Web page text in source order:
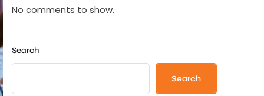
No comments to show.
Search
Search